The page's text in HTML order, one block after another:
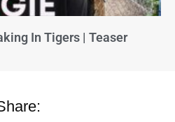
In Tigers | Teaser